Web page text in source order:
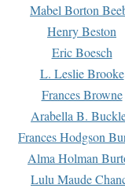
Mabel Borton
Henry Beston
Eric Boesch
L. Leslie Brooke
Frances Browne
Arabella B.
Frances Hodgson
Alma Holman
Lulu Maude